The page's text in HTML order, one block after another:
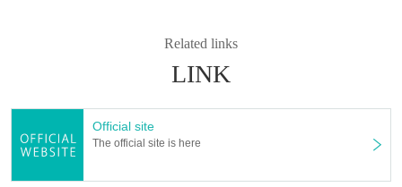
Related links
LINK
Official site
The official site is here